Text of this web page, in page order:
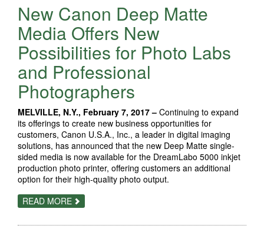
MILESTONE
New Canon Deep Matte
Media Offers New
Possibilities for Photo Labs
and Professional
Photographers
MELVILLE, N.Y., February 7, 2017 – Continuing to expand
its offerings to create new business opportunities for
customers, Canon U.S.A., Inc., a leader in digital imaging
solutions, has announced that the new Deep Matte single-
sided media is now available for the DreamLabo 5000 inkjet
production photo printer, offering customers an additional
option for their high-quality photo output.
READ MORE ABOUT
NEW
DEEP